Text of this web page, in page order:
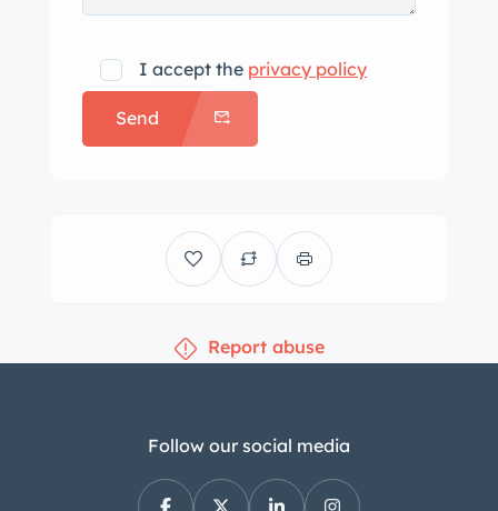
I accept the privacy policy
Send
Report abuse
Follow our social media